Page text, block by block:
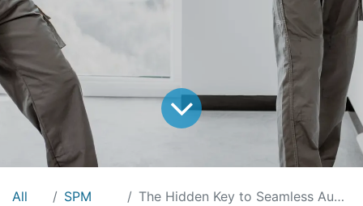
All
SPM
The Hidden Key to Seamless Audio Visual Installations: SPM